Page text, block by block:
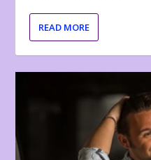
READ MORE